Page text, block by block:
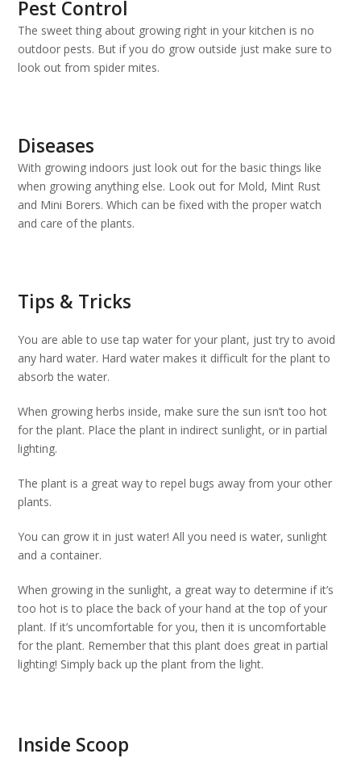
Pest Control
The sweet thing about growing right in your kitchen is no
outdoor pests. But if you do grow outside just make sure to
look out from spider mites.
Diseases
With growing indoors just look out for the basic things like
when growing anything else. Look out for Mold, Mint Rust
and Mini Borers. Which can be fixed with the proper watch
and care of the plants.
Tips & Tricks
You are able to use tap water for your plant, just try to avoid
any hard water. Hard water makes it difficult for the plant to
absorb the water.
When growing herbs inside, make sure the sun isn’t too hot
for the plant. Place the plant in indirect sunlight, or in partial
lighting.
The plant is a great way to repel bugs away from your other
plants.
You can grow it in just water! All you need is water, sunlight
and a container.
When growing in the sunlight, a great way to determine if it’s
too hot is to place the back of your hand at the top of your
plant. If it’s uncomfortable for you, then it is uncomfortable
for the plant. Remember that this plant does great in partial
lighting! Simply back up the plant from the light.
Inside Scoop